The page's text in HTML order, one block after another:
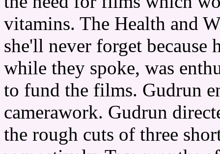
vitamins. The Health and
she'll never forget because
while they spoke, was
to fund the films. Gudrun
camerawork. Gudrun
the rough cuts of three